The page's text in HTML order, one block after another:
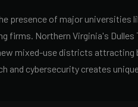
presence of major universities
Northern Virginia's
mixed-use districts
and cybersecurity creates